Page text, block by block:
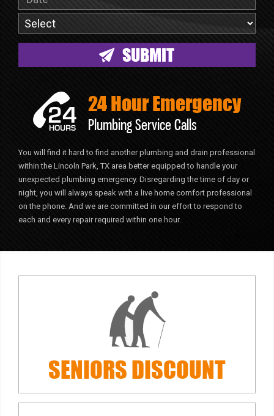
24 Hour Emergency
Plumbing Service Calls
You will find it hard to find another plumbing and drain professional
within the Lincoln Park, TX area better equipped to handle your
unexpected plumbing emergency. Disregarding the time of day or
night, you will always speak with a live home comfort professional
on the phone. And we are committed in our effort to respond to
each and every repair required within one hour.
SENIORSDISCOUNT